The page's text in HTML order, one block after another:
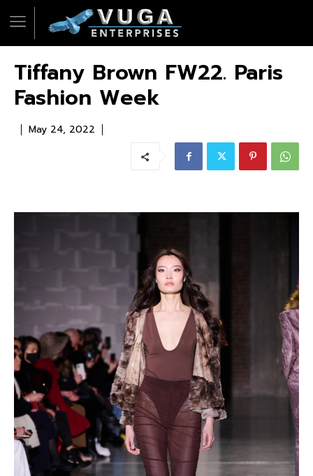
Tiffany Brown FW22. Paris
Fashion Week
May 24, 2022